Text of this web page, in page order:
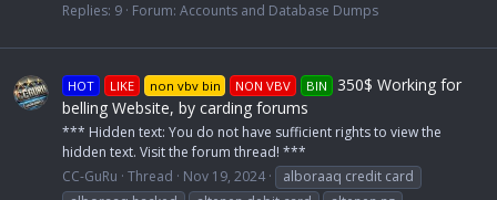
Replies: 9 Forum: Accounts and Database Dumps
HOT LIKE non vbv bin NON VBV BIN
350$ Working for
belling Website, by carding forums
*** Hidden text: You do not have sufficient rights to view the
hidden text. Visit the forum thread! ***
CC-GuRu Thread Nov 19, 2024
alboraaq credit card